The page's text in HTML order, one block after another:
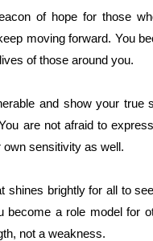
of hope for those
moving forward. You
of those around you.
and show your true
are not afraid to
sensitivity as well.
shines brightly for all to
become a role model for
not a weakness.